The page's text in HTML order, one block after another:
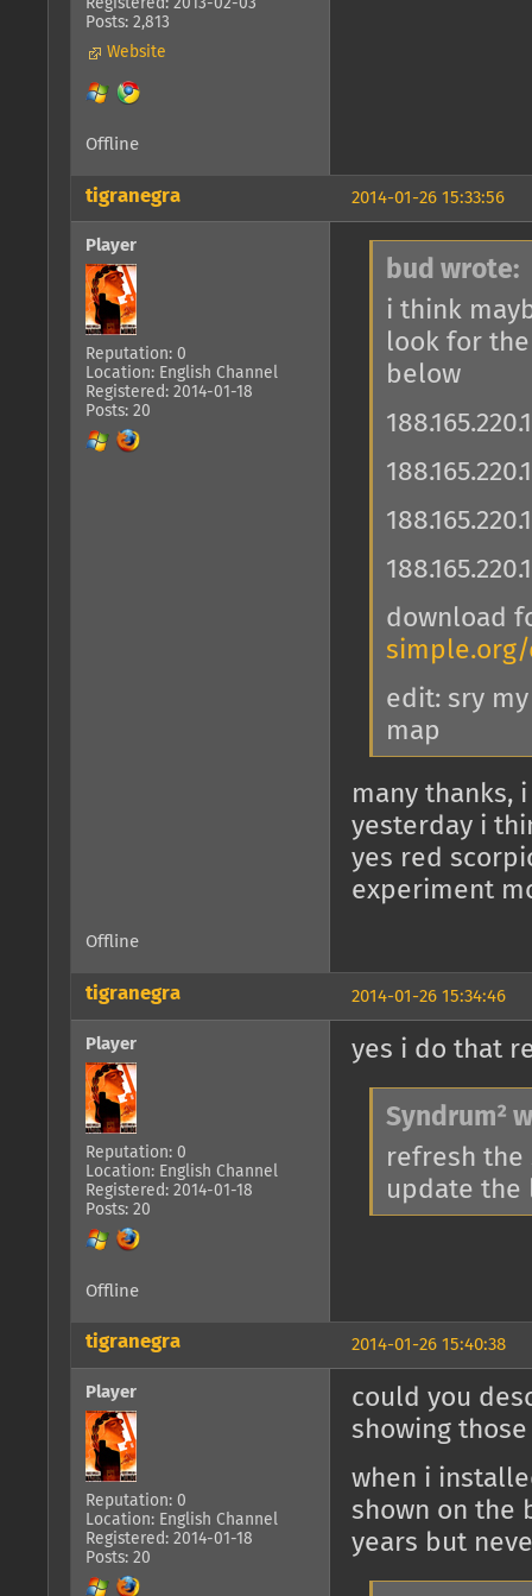
Posts: 2,813
Website
Offline
2014-01-26 15:33:56
tigranegra
Player
Reputation: 0
Location: English Channel
Registered: 2014-01-18
Posts: 20
bud wrote:
i think
look for
below
download
simple.org/
edit: sry
map
many thanks,
yesterday i
yes red
experiment
Offline
2014-01-26 15:34:46
tigranegra
Player
Reputation: 0
Location: English Channel
Registered: 2014-01-18
Posts: 20
yes i do that
Syndrum²
refresh the
update the
Offline
2014-01-26 15:40:38
tigranegra
Player
Reputation: 0
Location: English Channel
Registered: 2014-01-18
Posts: 20
could you
showing
when i
shown on the
years but